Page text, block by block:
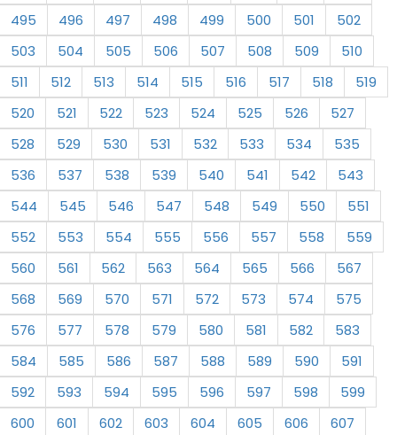
495
496 497 498 499 500 501
502
503
504 505 506 507 508 509
510
511
512 513 514 515 516 517 518
519
520
521 522 523 524 525 526
527
528
529 530 531 532 533 534
535
536
537 538 539 540 541 542
543
544
545 546 547 548 549 550
551
552
553 554 555 556 557 558
559
560
561 562 563 564 565 566
567
568
569 570 571 572 573 574
575
576
577 578 579 580 581 582
583
584
585 586 587 588 589 590
591
592
593 594 595 596 597 598
599
600
601 602 603 604 605 606
607